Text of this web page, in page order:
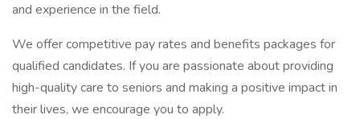
and experience in the field.
We offer competitive pay rates and benefits packages for
qualified candidates. If you are passionate about providing
high-quality care to seniors and making a positive impact in
their lives, we encourage you to apply.